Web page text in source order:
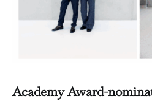
Academy Award-